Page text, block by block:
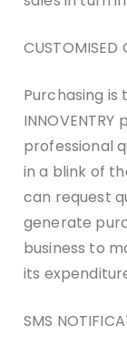
CUSTOMISED
Purchasing is
professional
in a blink of
can request
generate
business to
its
SMS